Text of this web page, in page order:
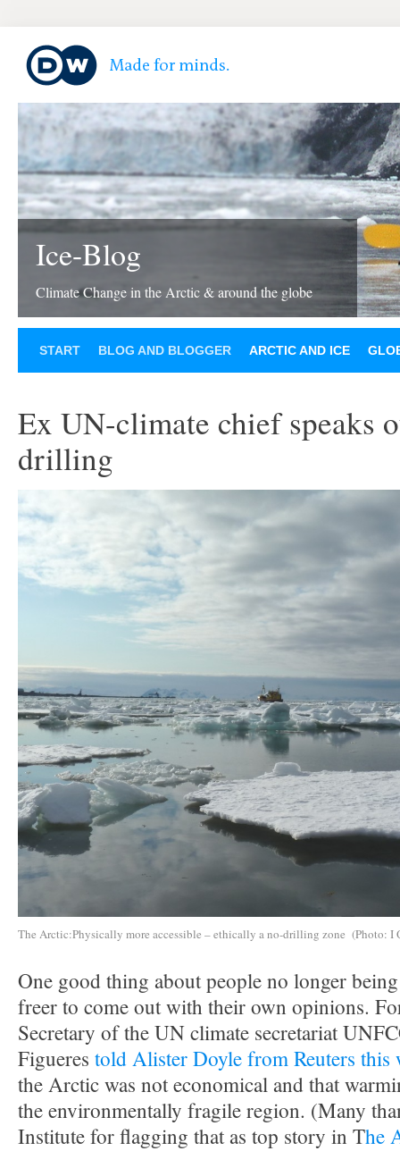
Ice-Blog
Climate Change in the Arctic & around the globe
START BLOG AND BLOGGER ARCTIC AND ICE
Ex UN-climate chief speaks
drilling
The Arctic:Physically more accessible – ethically a no-drilling zone (Photo: I
One good thing about people no longer
freer to come out with their own opinions.
Secretary of the UN climate secretariat
Figueres told Alister Doyle from Reuters this
the Arctic was not economical and that
the environmentally fragile region. (Many
Institute for flagging that as top story in The